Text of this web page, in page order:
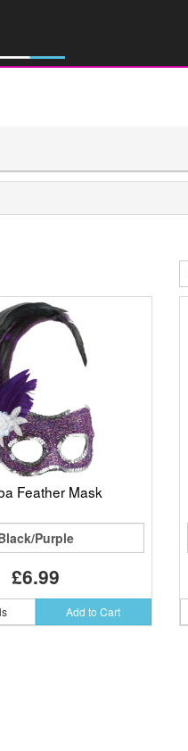
Feather Mask
Purple
£6.99
Add to Cart